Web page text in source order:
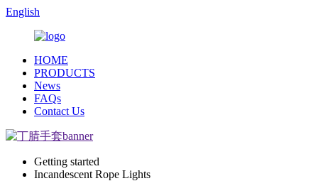
English
HOME
PRODUCTS
News
FAQs
Contact Us
Getting started
Incandescent Rope Lights